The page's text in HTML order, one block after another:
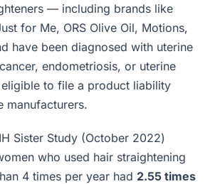
— including brands like
for Me, ORS Olive Oil, Motions,
have been diagnosed with uterine
endometriosis, or uterine
to file a product liability
manufacturers.
Sister Study (October 2022)
who used hair straightening
4 times per year had 2.55 times